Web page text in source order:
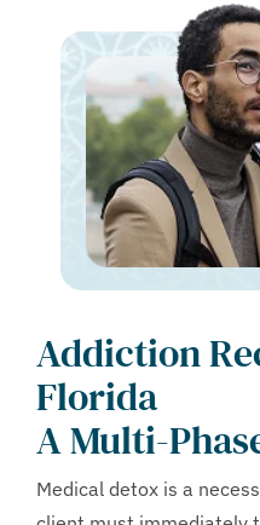
Addiction
Florida
A Multi-
Medical detox is a